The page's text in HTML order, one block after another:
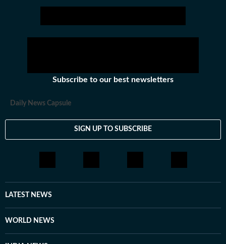
Subscribe to our best newsletters
Daily News Capsule
SIGN UP TO SUBSCRIBE
LATEST NEWS
WORLD NEWS